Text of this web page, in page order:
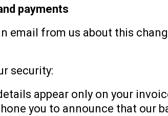
payments
email from us about this
security:
appear only on your
you to announce that our